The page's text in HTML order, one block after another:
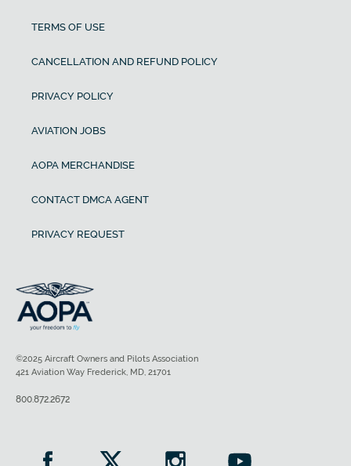
TERMS OF USE
CANCELLATION AND REFUND POLICY
PRIVACY POLICY
AVIATION JOBS
AOPA MERCHANDISE
CONTACT DMCA AGENT
PRIVACY REQUEST
©2025 Aircraft Owners and Pilots Association
421 Aviation Way Frederick, MD, 21701
800.872.2672